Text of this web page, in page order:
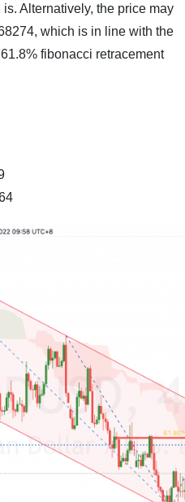
Alternatively, the price may
which is in line with the
fibonacci retracement